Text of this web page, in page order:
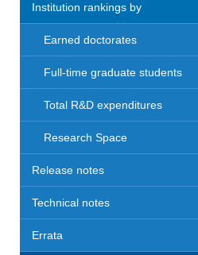
Institution rankings by
Earned doctorates
Full-time graduate students
Total R&D expenditures
Research Space
Release notes
Technical notes
Errata